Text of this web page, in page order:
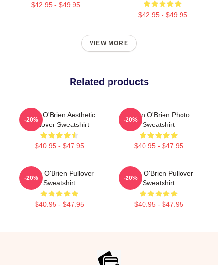
$42.95 - $49.95
$42.95 - $49.95
VIEW MORE
Related products
Dylan O'Brien Aesthetic
Pullover Sweatshirt
$40.95 - $47.95
-20%
Dylan O'Brien Photo
Sweatshirt
$40.95 - $47.95
-20%
Dylan O'Brien Pullover
Sweatshirt
$40.95 - $47.95
-20%
Dylan O'Brien Pullover
Sweatshirt
$40.95 - $47.95
-20%